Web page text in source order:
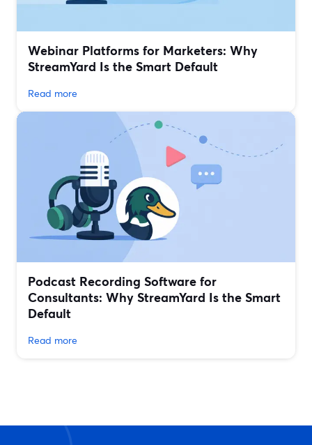
Webinar Platforms for Marketers: Why
StreamYard Is the Smart Default
Read more
Podcast Recording Software for
Consultants: Why StreamYard Is the Smart
Default
Read more